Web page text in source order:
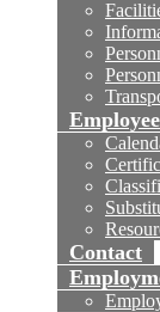
Contact